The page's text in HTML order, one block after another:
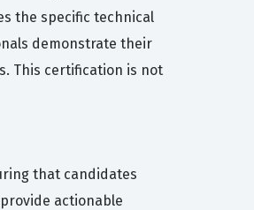
the specific technical
demonstrate their
This certification is not
that candidates
actionable